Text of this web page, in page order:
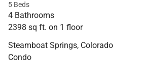
5 Beds
4 Bathrooms
2398 sq ft. on 1 floor
Steamboat Springs, Colorado
Condo